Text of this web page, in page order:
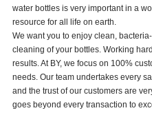
CONTACT US
DOWNLOAD
BLOG
water bottles is very important in a
resource for all life on earth.
We want you to enjoy clean,
cleaning of your bottles. Working
results. At BY, we focus on 100%
needs. Our team undertakes every
and the trust of our customers are
goes beyond every transaction to